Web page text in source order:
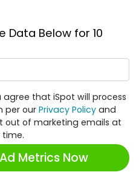
Data Below for 10
that iSpot will process
per our Privacy Policy and
out of marketing emails at
Metrics Now